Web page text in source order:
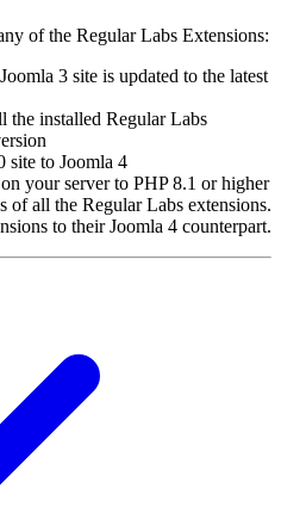
of the Regular Labs Extensions:
3 site is updated to the latest
the installed Regular Labs
site to Joomla 4
your server to PHP 8.1 or higher
of all the Regular Labs extensions.
to their Joomla 4 counterpart.